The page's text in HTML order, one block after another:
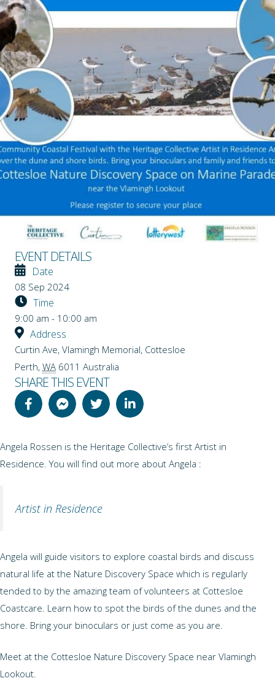
EVENT DETAILS
Date
08 Sep 2024
Time
9:00 am - 10:00 am
Address
Curtin Ave, Vlamingh Memorial, Cottesloe
Perth, WA 6011 Australia
SHARE THIS EVENT
Angela Rossen is the Heritage Collective’s first Artist in
Residence. You will find out more about Angela :
Artist in Residence
Angela will guide visitors to explore coastal birds and discuss
natural life at the Nature Discovery Space which is regularly
tended to by the amazing team of volunteers at Cottesloe
Coastcare. Learn how to spot the birds of the dunes and the
shore. Bring your binoculars or just come as you are.
Meet at the Cottesloe Nature Discovery Space near Vlamingh
Lookout.